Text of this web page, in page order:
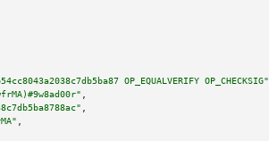
OP_EQUALVERIFY OP_CHECKSIG"